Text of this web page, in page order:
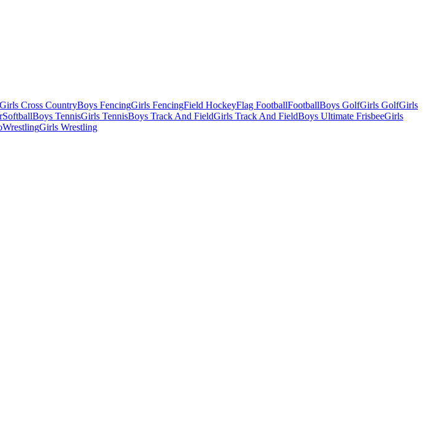
Girls Cross CountryBoys FencingGirls FencingField HockeyFlag FootballFootballBoys GolfGirls GolfGirls
SoftballBoys TennisGirls TennisBoys Track And FieldGirls Track And FieldBoys Ultimate FrisbeeGirls
WrestlingGirls Wrestling